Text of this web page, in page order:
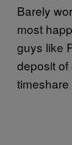
Barely
most
guys like
deposit